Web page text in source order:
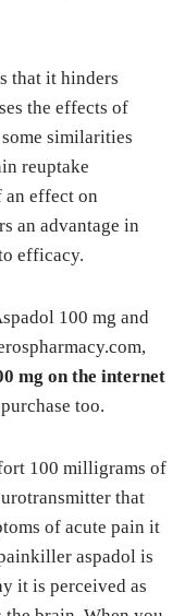
that it hinders
the effects of
similarities
reuptake
an effect on
an advantage in
efficacy.
100 mg and
mg on the internet
too.
100 milligrams of
that
of acute pain it
aspadol is
it is perceived as